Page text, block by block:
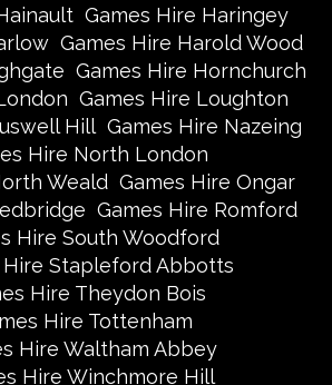
Games Hire Haringey
Games Hire Harold Wood
Games Hire Hornchurch
Games Hire Loughton
Hill Games Hire Nazeing
Hire North London
Weald Games Hire Ongar
Games Hire Romford
Hire South Woodford
Hire Stapleford Abbotts
Hire Theydon Bois
Hire Tottenham
Hire Waltham Abbey
Hire Winchmore Hill